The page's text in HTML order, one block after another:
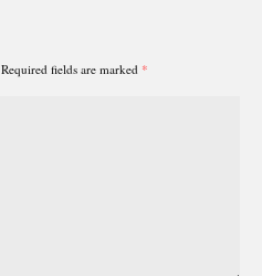
Required fields are marked *